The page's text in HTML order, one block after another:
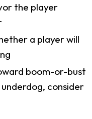
the player
a player will
boom-or-bust
consider